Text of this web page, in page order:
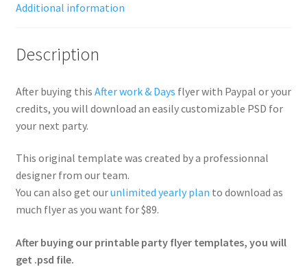
Additional information
Description
After buying this After work & Days flyer with Paypal or your
credits, you will download an easily customizable PSD for
your next party.
This original template was created by a professionnal
designer from our team.
You can also get ourunlimited yearly plan to download as
much flyer as you want for $89.
After buying our printable party flyer templates, you will
get .psd file.